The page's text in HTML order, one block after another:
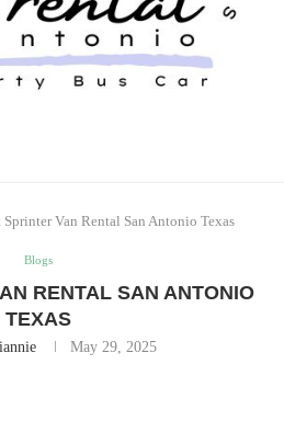
Sprinter Van Rental San Antonio Texas
Blogs
RENTAL SAN ANTONIO
TEXAS
May 29, 2025